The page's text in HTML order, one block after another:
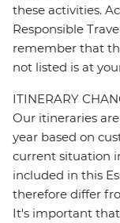
these activities.
Responsible
remember that
not listed is at
ITINERARY
Our itineraries
year based on
current situation
included in this
therefore differ
It's important